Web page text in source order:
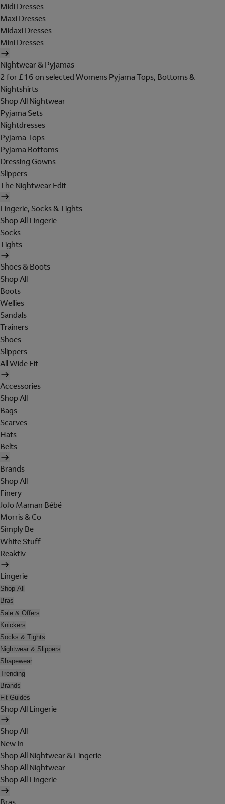
Midi Dresses
Maxi Dresses
Midaxi Dresses
Mini Dresses
Nightwear & Pyjamas
2 for £16 on selected Womens Pyjama Tops, Bottoms &
Nightshirts
Shop All Nightwear
Pyjama Sets
Nightdresses
Pyjama Tops
Pyjama Bottoms
Dressing Gowns
Slippers
The Nightwear Edit
Lingerie, Socks & Tights
Shop All Lingerie
Socks
Tights
Shoes & Boots
Shop All
Boots
Wellies
Sandals
Trainers
Shoes
Slippers
All Wide Fit
Accessories
Shop All
Bags
Scarves
Hats
Belts
Brands
Shop All
Finery
JoJo Maman Bébé
Morris & Co
Simply Be
White Stuff
Reaktiv
Lingerie
Shop All
Bras
Sale & Offers
Knickers
Socks & Tights
Nightwear & Slippers
Shapewear
Trending
Brands
Fit Guides
Shop All Lingerie
Shop All
New In
Shop All Nightwear & Lingerie
Shop All Nightwear
Shop All Lingerie
Bras